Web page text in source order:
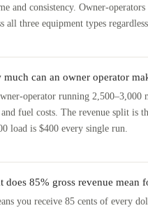
and consistency. Owner-
all three equipment types
much can an owner operator
operator running 2,500–3,000
and fuel costs. The revenue split is
load is $400 every single run.
does 85% gross revenue mean
you receive 85 cents of every